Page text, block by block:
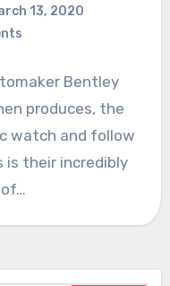
13, 2020
Bentley
produces, the
watch and follow
is their incredibly